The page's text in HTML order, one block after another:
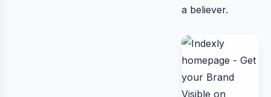
a believer.